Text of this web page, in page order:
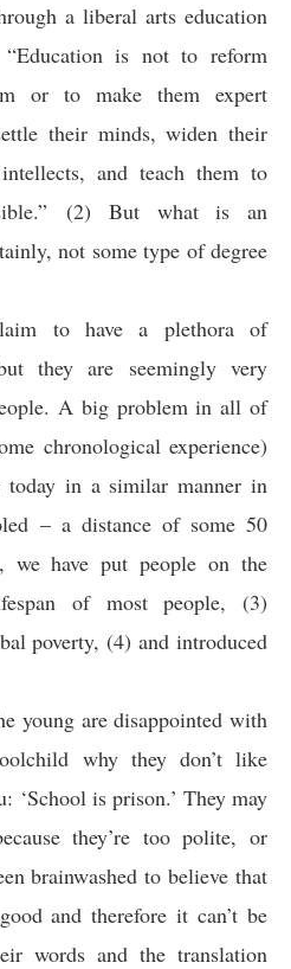
a liberal arts education
is not to reform
or to make them expert
their minds, widen their
and teach them to
(2) But what is an
not some type of degree
to have a plethora of
they are seemingly very
A big problem in all of
chronological experience)
today in a similar manner in
– a distance of some 50
we have put people on the
of most people, (3)
poverty, (4) and introduced
young are disappointed with
why they don’t like
‘School is prison.’ They may
they’re too polite, or
brainwashed to believe that
and therefore it can’t be
words and the translation